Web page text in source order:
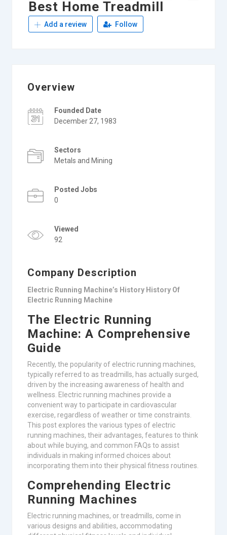
Best Home Treadmill
Add a review Follow
Overview
Founded Date
December 27, 1983
Sectors
Metals and Mining
Posted Jobs
0
Viewed
92
Company Description
Electric Running Machine’s History History Of
Electric Running Machine
The Electric Running
Machine: A Comprehensive
Guide
Recently, the popularity of electric running machines,
typically referred to as treadmills, has actually surged,
driven by the increasing awareness of health and
wellness. Electric running machines provide a
convenient way to participate in cardiovascular
exercise, regardless of weather or time constraints.
This post explores the various types of electric
running machines, their advantages, features to think
about while buying, and common FAQs to assist
individuals in making informed choices about
incorporating them into their physical fitness routines.
Comprehending Electric
Running Machines
Electric running machines, or treadmills, come in
various designs and abilities, accommodating